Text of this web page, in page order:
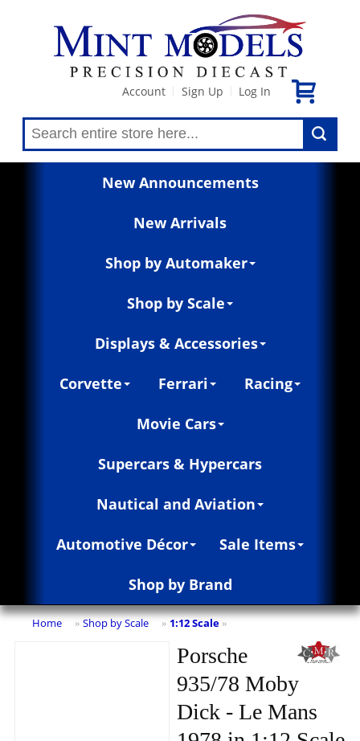
Account Sign Up Log In
New Announcements
New Arrivals
Shop by Automaker
Shop by Scale
Displays & Accessories
Corvette Ferrari Racing
Movie Cars
Supercars & Hypercars
Nautical and Aviation
Automotive Décor Sale Items
Shop by Brand
Home » Shop by Scale » 1:12 Scale »
Porsche
935/78 Moby
Dick - Le Mans